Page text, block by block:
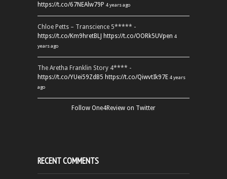
https://t.co/67NEAlw79P 4 years ago
Chloe Petts – Transcience 5***** -
https://t.co/Km9hretBLJ https://t.co/OORk5UVpen 4
years ago
The Aretha Franklin Story 4**** -
https://t.co/YUei59ZdB5 https://t.co/QiwvtIk97E 4 years
ago
Follow One4Review on Twitter
RECENT COMMENTS